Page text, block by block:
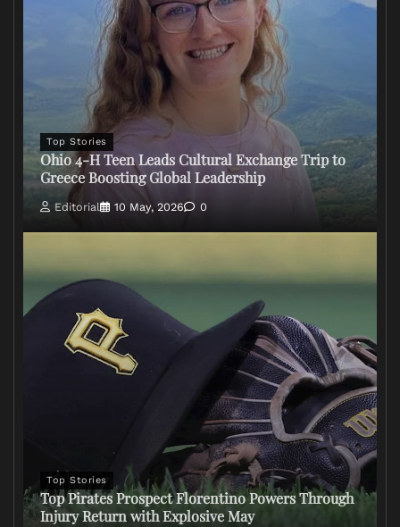
Top Stories
Ohio 4-H Teen Leads Cultural Exchange Trip to
Greece Boosting Global Leadership
Editorial 10 May, 2026 0
Top Stories
Top Pirates Prospect Florentino Powers Through
Injury Return with Explosive May